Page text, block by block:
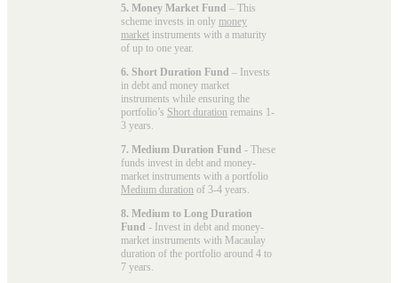
5. Money Market Fund – This
scheme invests in only money
market instruments with a maturity
of up to one year.
6. Short Duration Fund – Invests
in debt and money market
instruments while ensuring the
portfolio’s Short duration remains 1-
3 years.
7. Medium Duration Fund - These
funds invest in debt and money-
market instruments with a portfolio
Medium duration of 3-4 years.
8. Medium to Long Duration
Fund - Invest in debt and money-
market instruments with Macaulay
duration of the portfolio around 4 to
7 years.